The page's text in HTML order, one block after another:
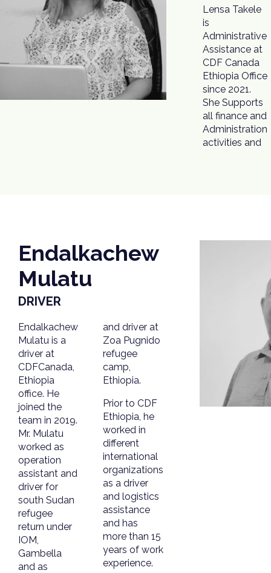
Lensa Takele
is
Administrative
Assistance at
CDF Canada
Ethiopia Office
since 2021.
She Supports
all finance and
Administration
activities and
also manages
all
procurement
processes.
Before joining
CDF Canada,
Ms. Takele
worked in the
Ethiopian Red
Endalkachew
Mulatu
DRIVER
Endalkachew
Mulatu is a
driver at
CDFCanada,
Ethiopia
office. He
joined the
team in 2019.
Mr. Mulatu
worked as
operation
assistant and
driver for
south Sudan
refugee
return under
IOM,
Gambella
and as
and driver at
Zoa Pugnido
refugee
camp,
Ethiopia.
Prior to CDF
Ethiopia, he
worked in
different
international
organizations
as a driver
and logistics
assistance
and has
more than 15
years of work
experience.